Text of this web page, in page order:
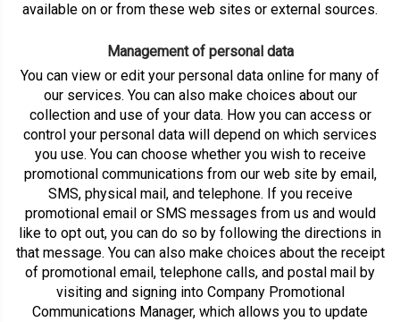
available on or from these web sites or external sources.
Management of personal data
You can view or edit your personal data online for many of
our services. You can also make choices about our
collection and use of your data. How you can access or
control your personal data will depend on which services
you use. You can choose whether you wish to receive
promotional communications from our web site by email,
SMS, physical mail, and telephone. If you receive
promotional email or SMS messages from us and would
like to opt out, you can do so by following the directions in
that message. You can also make choices about the receipt
of promotional email, telephone calls, and postal mail by
visiting and signing into Company Promotional
Communications Manager, which allows you to update